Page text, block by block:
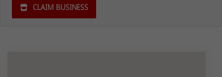
CLAIM BUSINESS